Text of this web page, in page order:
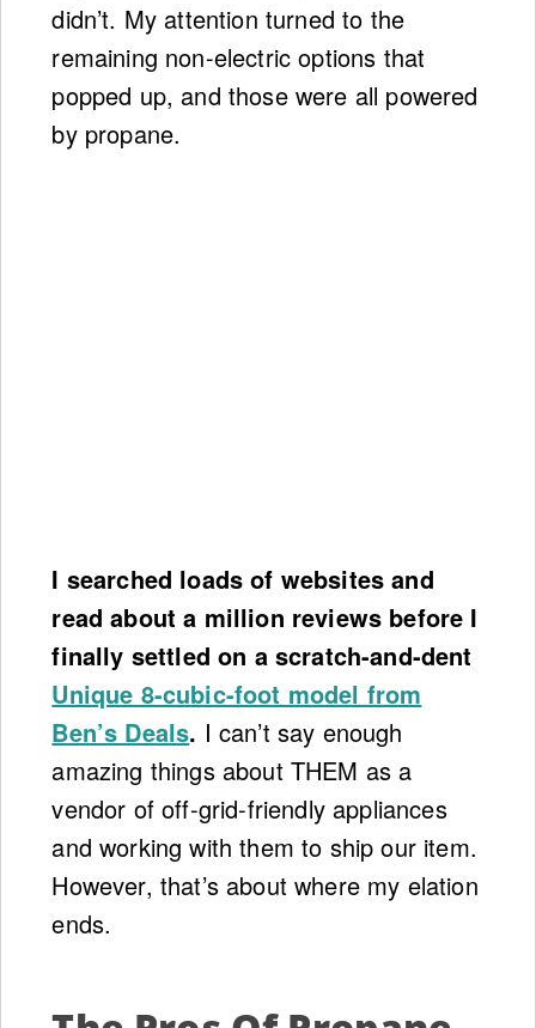
didn’t. My attention turned to the
remaining non-electric options that
popped up, and those were all powered
by propane.
I searched loads of websites and
read about a million reviews before I
finally settled on a scratch-and-dent
Unique 8-cubic-foot model from
Ben’s Deals. I can’t say enough
amazing things about THEM as a
vendor of off-grid-friendly appliances
and working with them to ship our item.
However, that’s about where my elation
ends.